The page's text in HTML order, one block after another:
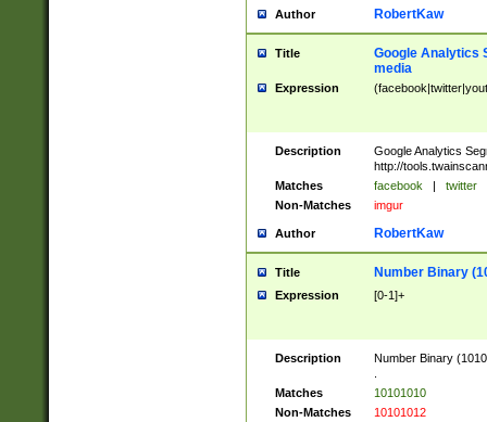
Author RobertKaw
Title
Google Analytics
media
Expression
Description
Google Analytics
http://
Matches
facebook | twitter
Non-Matches
imgur
Author RobertKaw
Title Number Binary
Expression [0-1]+
Description
Number Binary
Matches
10101010
Non-Matches
10101012